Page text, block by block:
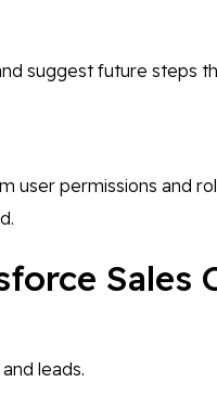
suggest future steps
user permissions and
Sales
leads.